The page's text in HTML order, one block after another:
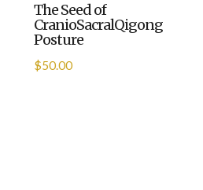
The Seed of
CranioSacralQigong
Posture
$50.00